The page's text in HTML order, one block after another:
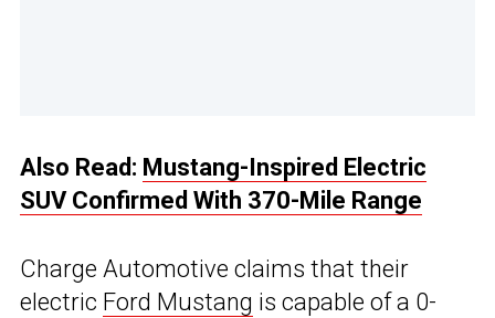
Also Read: Mustang-Inspired Electric
SUV Confirmed With 370-Mile Range
Charge Automotive claims that their
electric Ford Mustang is capable of a 0-